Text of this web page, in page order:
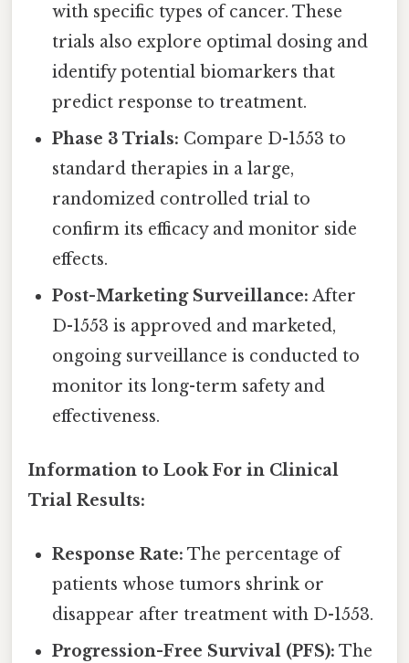
with specific types of cancer. These
trials also explore optimal dosing and
identify potential biomarkers that
predict response to treatment.
Phase 3 Trials: Compare D-1553 to
standard therapies in a large,
randomized controlled trial to
confirm its efficacy and monitor side
effects.
Post-Marketing Surveillance: After
D-1553 is approved and marketed,
ongoing surveillance is conducted to
monitor its long-term safety and
effectiveness.
Information to Look For in Clinical
Trial Results:
Response Rate: The percentage of
patients whose tumors shrink or
disappear after treatment with D-1553.
Progression-Free Survival (PFS): The